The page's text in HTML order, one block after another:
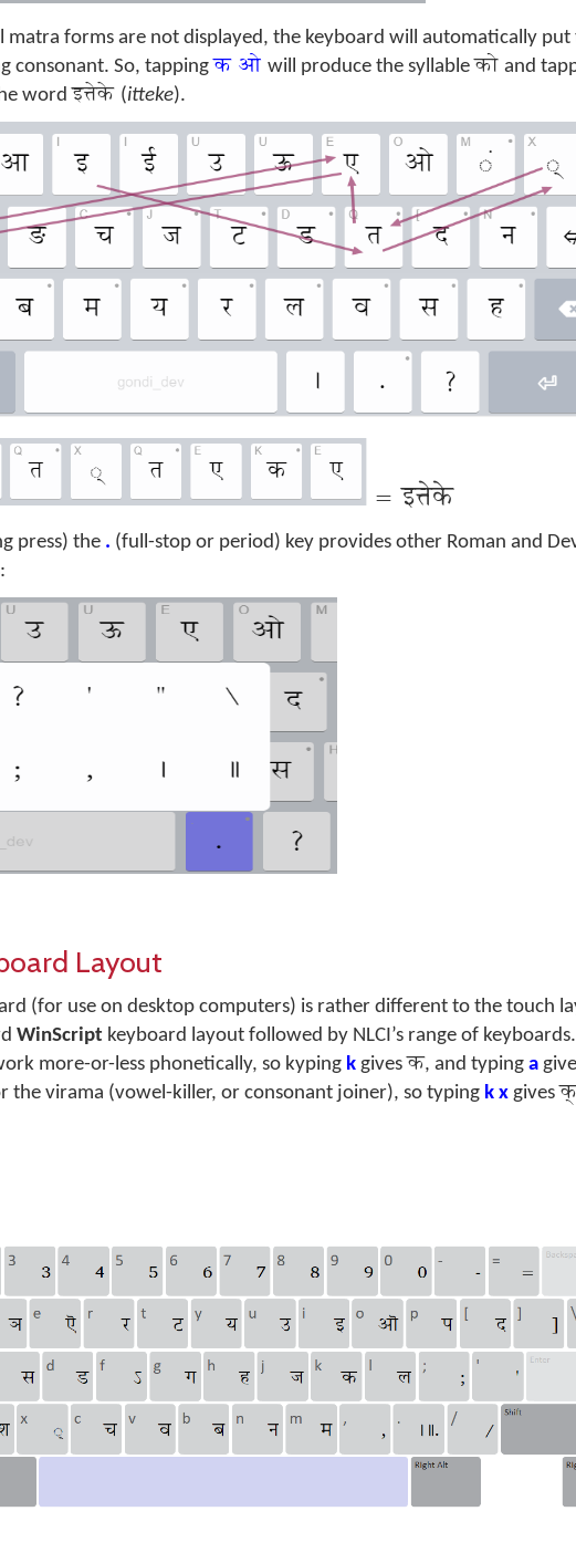
matra forms are not displayed, the keyboard will automatically
consonant. So, tappingक ओ will produce the syllableको and
wordइत्तेके (itteke).
=इत्तेके
press) the . (full-stop or period) key provides other Roman and
Layout
(for use on desktop computers) is rather different to the touch
WinScript keyboard layout followed by NLCI’s range of
more-or-less phonetically, so kyping k givesक, and typing a
the virama (vowel-killer, or consonant joiner), so typing k x givesक्